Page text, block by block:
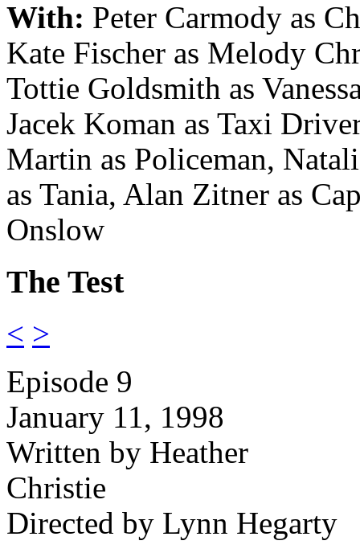
With: Peter Carmody as
Kate Fischer as Melody
Tottie Goldsmith as
Jacek Koman as Taxi
Martin as Policeman,
as Tania, Alan Zitner as
Onslow
The Test
< >
Episode 9
January 11, 1998
Written by Heather
Christie
Directed by Lynn Hegarty